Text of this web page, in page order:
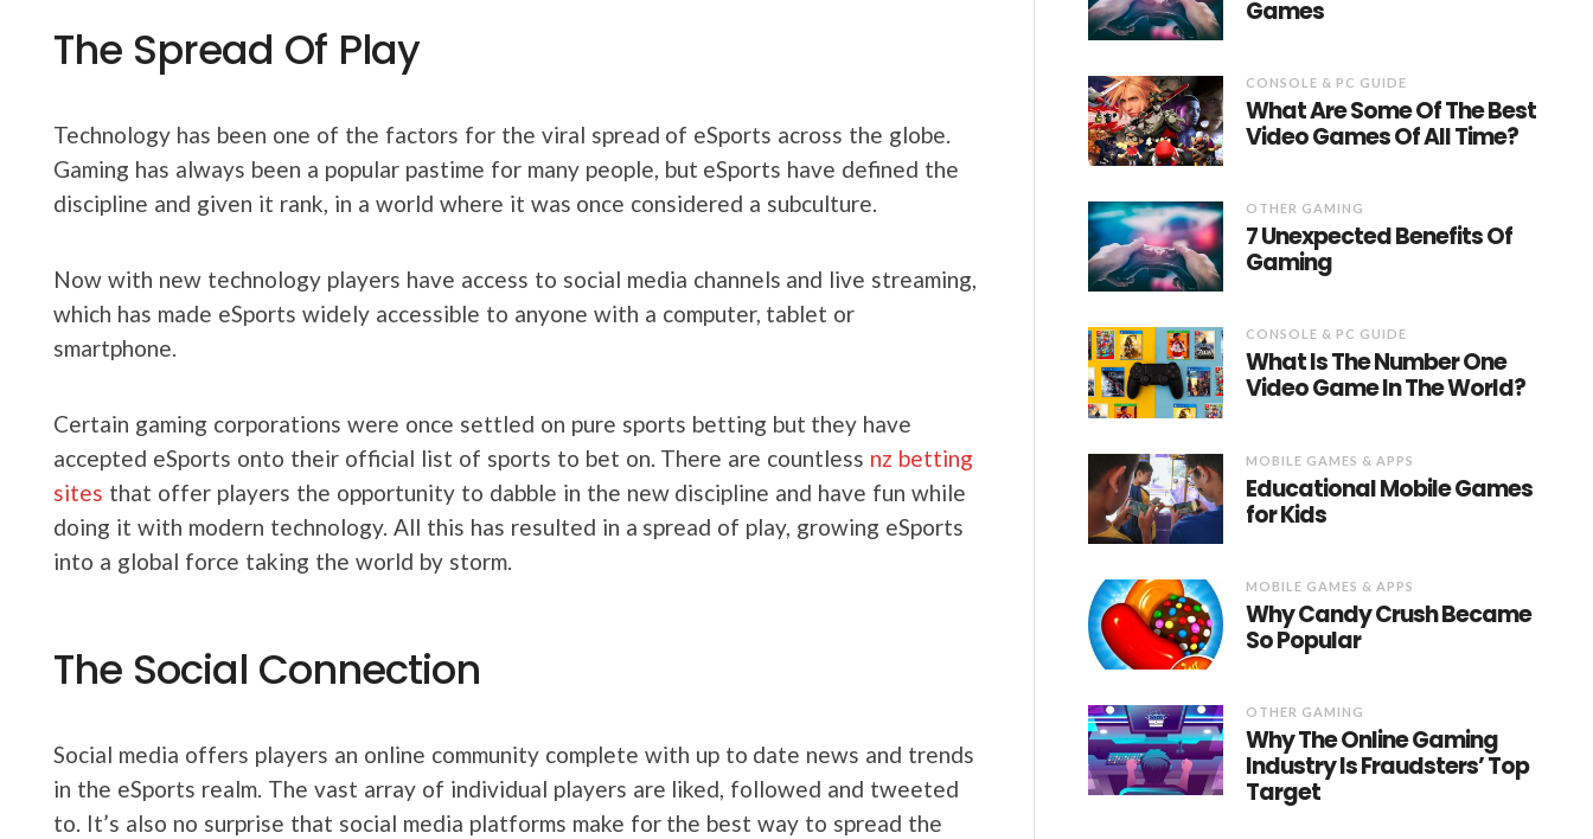
The Spread Of Play
Technology has been one of the factors for the viral spread of eSports across the globe.
Gaming has always been a popular pastime for many people, but eSports have defined the
discipline and given it rank, in a world where it was once considered a subculture.
Now with new technology players have access to social media channels and live streaming,
which has made eSports widely accessible to anyone with a computer, tablet or
smartphone.
Certain gaming corporations were once settled on pure sports betting but they have
accepted eSports onto their official list of sports to bet on. There are countless nz betting
sites that offer players the opportunity to dabble in the new discipline and have fun while
doing it with modern technology. All this has resulted in a spread of play, growing eSports
into a global force taking the world by storm.
The Social Connection
Social media offers players an online community complete with up to date news and trends
in the eSports realm. The vast array of individual players are liked, followed and tweeted
to. It’s also no surprise that social media platforms make for the best way to spread the
Games
CONSOLE & PC GUIDE
What Are Some Of The Best
Video Games Of All Time?
OTHER GAMING
7 Unexpected Benefits Of
Gaming
CONSOLE & PC GUIDE
What Is The Number One
Video Game In The World?
MOBILE GAMES & APPS
Educational Mobile Games
for Kids
MOBILE GAMES & APPS
Why Candy Crush Became
So Popular
OTHER GAMING
Why The Online Gaming
Industry Is Fraudsters’ Top
Target